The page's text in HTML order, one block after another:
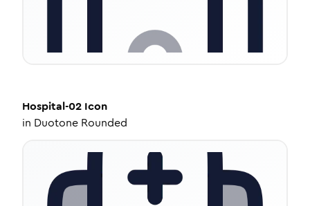
Hospital-02 Icon
in Duotone Rounded